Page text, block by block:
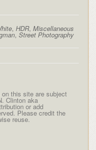
,HDR,Miscellaneous
,Street Photography
this site are subject
Clinton aka
or add
Please credit the
reuse.